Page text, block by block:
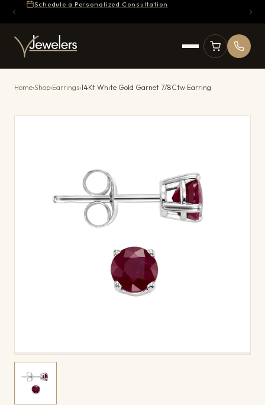
Schedule a Personalized Consultation
Home›Shop›Earrings›14Kt White Gold Garnet 7/8Ctw Earring